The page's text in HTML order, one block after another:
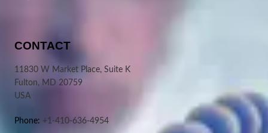
CONTACT
11830 W Market Place, Suite K
Fulton, MD 20759
USA
Phone: +1-410-636-4954